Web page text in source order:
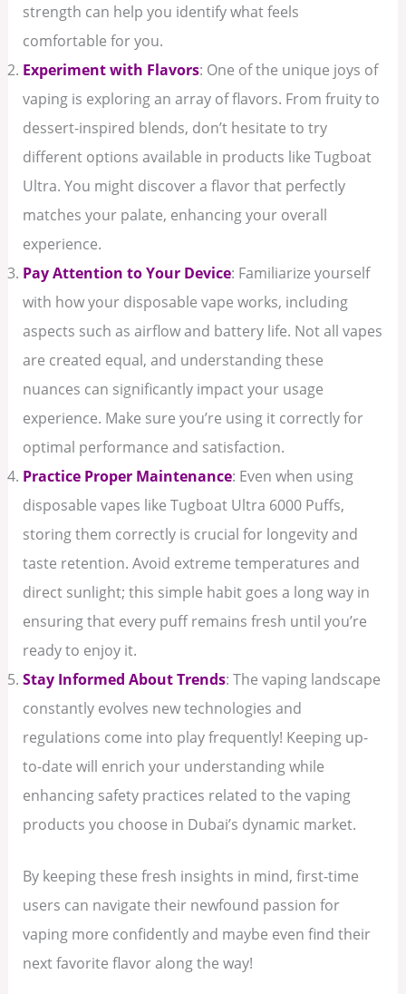
strength can help you identify what feels
comfortable for you.
Experiment with Flavors: One of the unique joys of
vaping is exploring an array of flavors. From fruity to
dessert-inspired blends, don’t hesitate to try
different options available in products like Tugboat
Ultra. You might discover a flavor that perfectly
matches your palate, enhancing your overall
experience.
Pay Attention to Your Device: Familiarize yourself
with how your disposable vape works, including
aspects such as airflow and battery life. Not all vapes
are created equal, and understanding these
nuances can significantly impact your usage
experience. Make sure you’re using it correctly for
optimal performance and satisfaction.
Practice Proper Maintenance: Even when using
disposable vapes like Tugboat Ultra 6000 Puffs,
storing them correctly is crucial for longevity and
taste retention. Avoid extreme temperatures and
direct sunlight; this simple habit goes a long way in
ensuring that every puff remains fresh until you’re
ready to enjoy it.
Stay Informed About Trends: The vaping landscape
constantly evolves new technologies and
regulations come into play frequently! Keeping up-
to-date will enrich your understanding while
enhancing safety practices related to the vaping
products you choose in Dubai’s dynamic market.
By keeping these fresh insights in mind, first-time
users can navigate their newfound passion for
vaping more confidently and maybe even find their
next favorite flavor along the way!